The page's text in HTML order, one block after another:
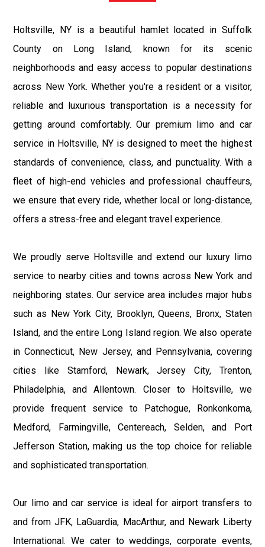
Holtsville, NY is a beautiful hamlet located in Suffolk
County on Long Island, known for its scenic
neighborhoods and easy access to popular destinations
across New York. Whether you're a resident or a visitor,
reliable and luxurious transportation is a necessity for
getting around comfortably. Our premium limo and car
service in Holtsville, NY is designed to meet the highest
standards of convenience, class, and punctuality. With a
fleet of high-end vehicles and professional chauffeurs,
we ensure that every ride, whether local or long-distance,
offers a stress-free and elegant travel experience.
We proudly serve Holtsville and extend our luxury limo
service to nearby cities and towns across New York and
neighboring states. Our service area includes major hubs
such as New York City, Brooklyn, Queens, Bronx, Staten
Island, and the entire Long Island region. We also operate
in Connecticut, New Jersey, and Pennsylvania, covering
cities like Stamford, Newark, Jersey City, Trenton,
Philadelphia, and Allentown. Closer to Holtsville, we
provide frequent service to Patchogue, Ronkonkoma,
Medford, Farmingville, Centereach, Selden, and Port
Jefferson Station, making us the top choice for reliable
and sophisticated transportation.
Our limo and car service is ideal for airport transfers to
and from JFK, LaGuardia, MacArthur, and Newark Liberty
International. We cater to weddings, corporate events,